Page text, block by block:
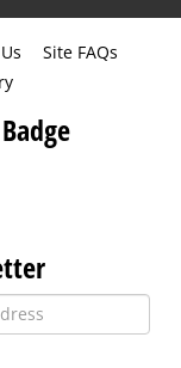
Site FAQs